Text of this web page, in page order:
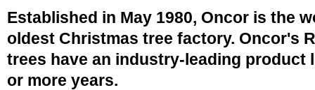
Established in May 1980, Oncor is the
oldest Christmas tree factory. Oncor's
trees have an industry-leading product
or more years.